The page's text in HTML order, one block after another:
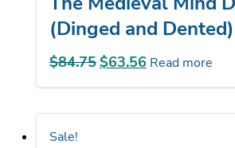
(Dinged and Dented)
$84.75 Original
price
was:
$63.56Current
price
is:
Sale!